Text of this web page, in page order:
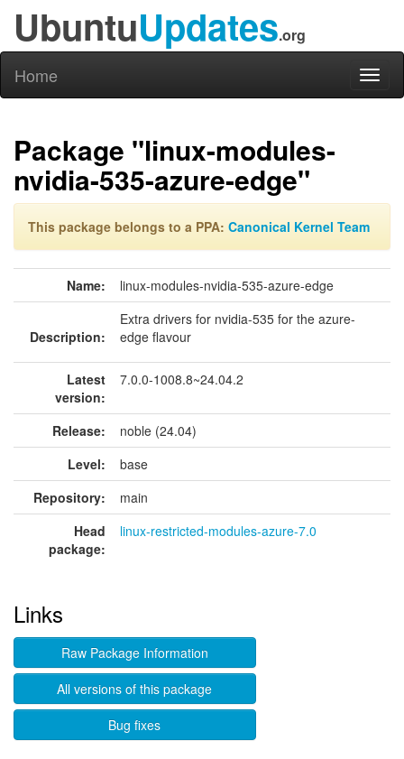
UbuntuUpdates.org
Home
Package "linux-modules-
nvidia-535-azure-edge"
This package belongs to a PPA: Canonical Kernel Team
Name: linux-modules-nvidia-535-azure-edge
Description:
Extra drivers for nvidia-535 for the azure-
edge flavour
Latest
version:
7.0.0-1008.8~24.04.2
Release:
noble (24.04)
Level:
base
Repository:
main
Head
package:
linux-restricted-modules-azure-7.0
Links
Raw Package Information
All versions of this package
Bug fixes